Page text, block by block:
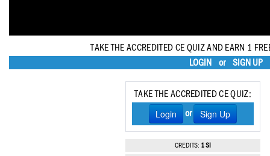
Parkell
PDS University - Institute of Dentistry
Ultradent
United Concordia Dental Insurance
Vesper Institute
TAKE THE ACCREDITED CE QUIZ AND EARN 1
LOGIN
or SIGN UP
TAKE THE ACCREDITED CE QUIZ:
Login or Sign Up
CREDITS: 1 SI